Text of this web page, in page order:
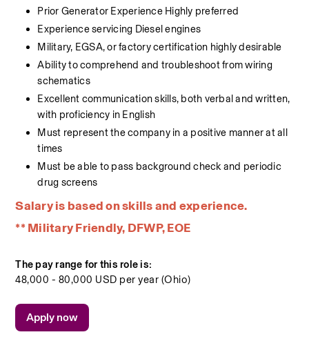
Prior Generator Experience Highly preferred
Experience servicing Diesel engines
Military, EGSA, or factory certification highly desirable
Ability to comprehend and troubleshoot from wiring
schematics
Excellent communication skills, both verbal and written,
with proficiency in English
Must represent the company in a positive manner at all
times
Must be able to pass background check and periodic
drug screens
Salary is based on skills and experience.
** Military Friendly, DFWP, EOE
The pay range for this role is:
48,000 - 80,000 USD per year (Ohio)
Apply now